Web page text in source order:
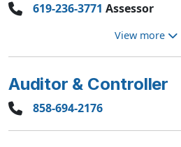
619-236-3771 Assessor
View more
Auditor & Controller
858-694-2176